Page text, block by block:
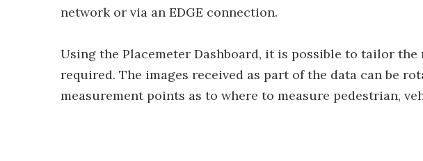
network or via an EDGE connection.
Using the Placemeter Dashboard, it is possible to tailor the
required. The images received as part of the data can be
measurement points as to where to measure pedestrian,